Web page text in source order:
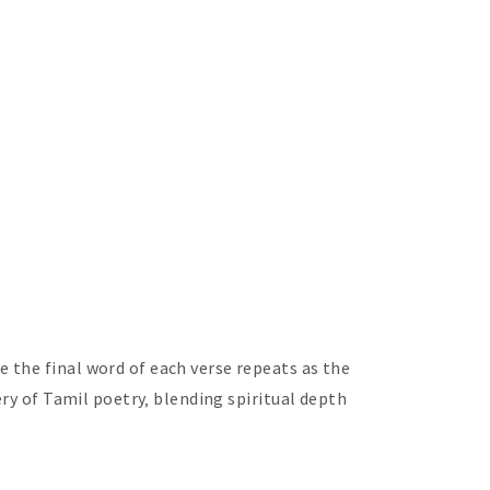
final word of each verse repeats as the
of Tamil poetry‚ blending spiritual depth